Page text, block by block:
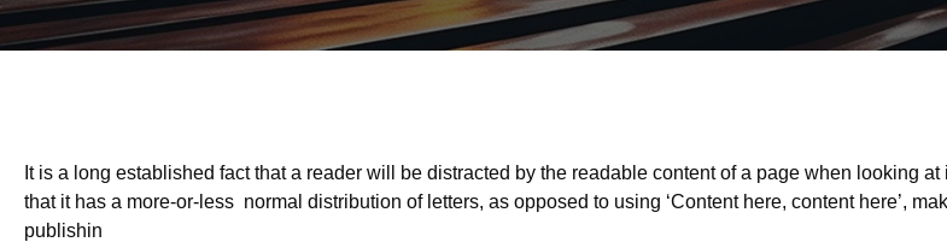
It is a long established fact that a reader will be distracted by the readable content of a page when looking
that it has a more-or-less normal distribution of letters, as opposed to using ‘Content here, content here’,
publishin